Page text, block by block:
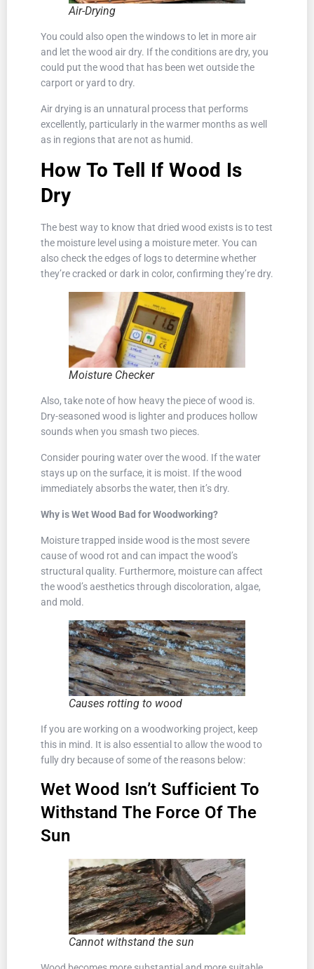
Air-Drying
You could also open the windows to let in more air
and let the wood air dry. If the conditions are dry, you
could put the wood that has been wet outside the
carport or yard to dry.
Air drying is an unnatural process that performs
excellently, particularly in the warmer months as well
as in regions that are not as humid.
How To Tell If Wood Is
Dry
The best way to know that dried wood exists is to test
the moisture level using a moisture meter. You can
also check the edges of logs to determine whether
they’re cracked or dark in color, confirming they’re dry.
Moisture Checker
Also, take note of how heavy the piece of wood is.
Dry-seasoned wood is lighter and produces hollow
sounds when you smash two pieces.
Consider pouring water over the wood. If the water
stays up on the surface, it is moist. If the wood
immediately absorbs the water, then it’s dry.
Why is Wet Wood Bad for Woodworking?
Moisture trapped inside wood is the most severe
cause of wood rot and can impact the wood’s
structural quality. Furthermore, moisture can affect
the wood’s aesthetics through discoloration, algae,
and mold.
Causes rotting to wood
If you are working on a woodworking project, keep
this in mind. It is also essential to allow the wood to
fully dry because of some of the reasons below:
Wet Wood Isn’t Sufficient To
Withstand The Force Of The
Sun
Cannot withstand the sun